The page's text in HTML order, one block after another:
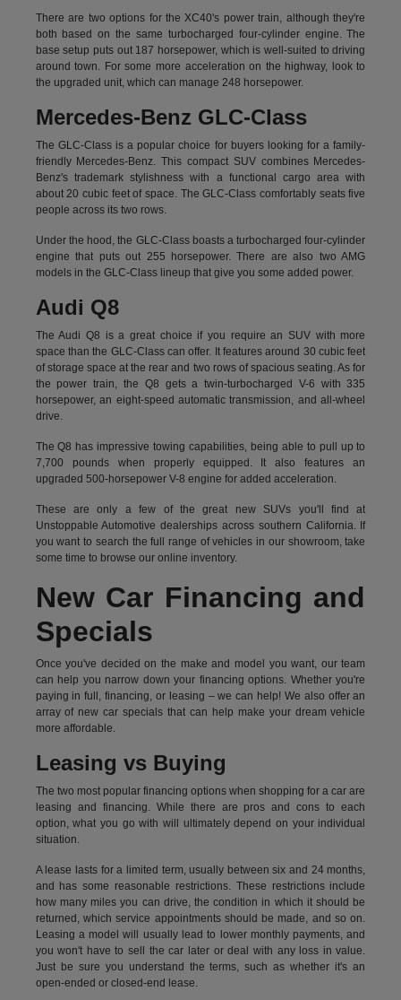
There are two options for the XC40's power train, although they're
both based on the same turbocharged four-cylinder engine. The
base setup puts out 187 horsepower, which is well-suited to driving
around town. For some more acceleration on the highway, look to
the upgraded unit, which can manage 248 horsepower.
Mercedes-Benz GLC-Class
The GLC-Class is a popular choice for buyers looking for a family-
friendly Mercedes-Benz. This compact SUV combines Mercedes-
Benz's trademark stylishness with a functional cargo area with
about 20 cubic feet of space. The GLC-Class comfortably seats five
people across its two rows.
Under the hood, the GLC-Class boasts a turbocharged four-cylinder
engine that puts out 255 horsepower. There are also two AMG
models in the GLC-Class lineup that give you some added power.
Audi Q8
The Audi Q8 is a great choice if you require an SUV with more
space than the GLC-Class can offer. It features around 30 cubic feet
of storage space at the rear and two rows of spacious seating. As for
the power train, the Q8 gets a twin-turbocharged V-6 with 335
horsepower, an eight-speed automatic transmission, and all-wheel
drive.
The Q8 has impressive towing capabilities, being able to pull up to
7,700 pounds when properly equipped. It also features an
upgraded 500-horsepower V-8 engine for added acceleration.
These are only a few of the great new SUVs you'll find at
Unstoppable Automotive dealerships across southern California. If
you want to search the full range of vehicles in our showroom, take
some time to browse our online inventory.
New Car Financing and
Specials
Once you've decided on the make and model you want, our team
can help you narrow down your financing options. Whether you're
paying in full, financing, or leasing – we can help! We also offer an
array of new car specials that can help make your dream vehicle
more affordable.
Leasing vs Buying
The two most popular financing options when shopping for a car are
leasing and financing. While there are pros and cons to each
option, what you go with will ultimately depend on your individual
situation.
A lease lasts for a limited term, usually between six and 24 months,
and has some reasonable restrictions. These restrictions include
how many miles you can drive, the condition in which it should be
returned, which service appointments should be made, and so on.
Leasing a model will usually lead to lower monthly payments, and
you won't have to sell the car later or deal with any loss in value.
Just be sure you understand the terms, such as whether it's an
open-ended or closed-end lease.